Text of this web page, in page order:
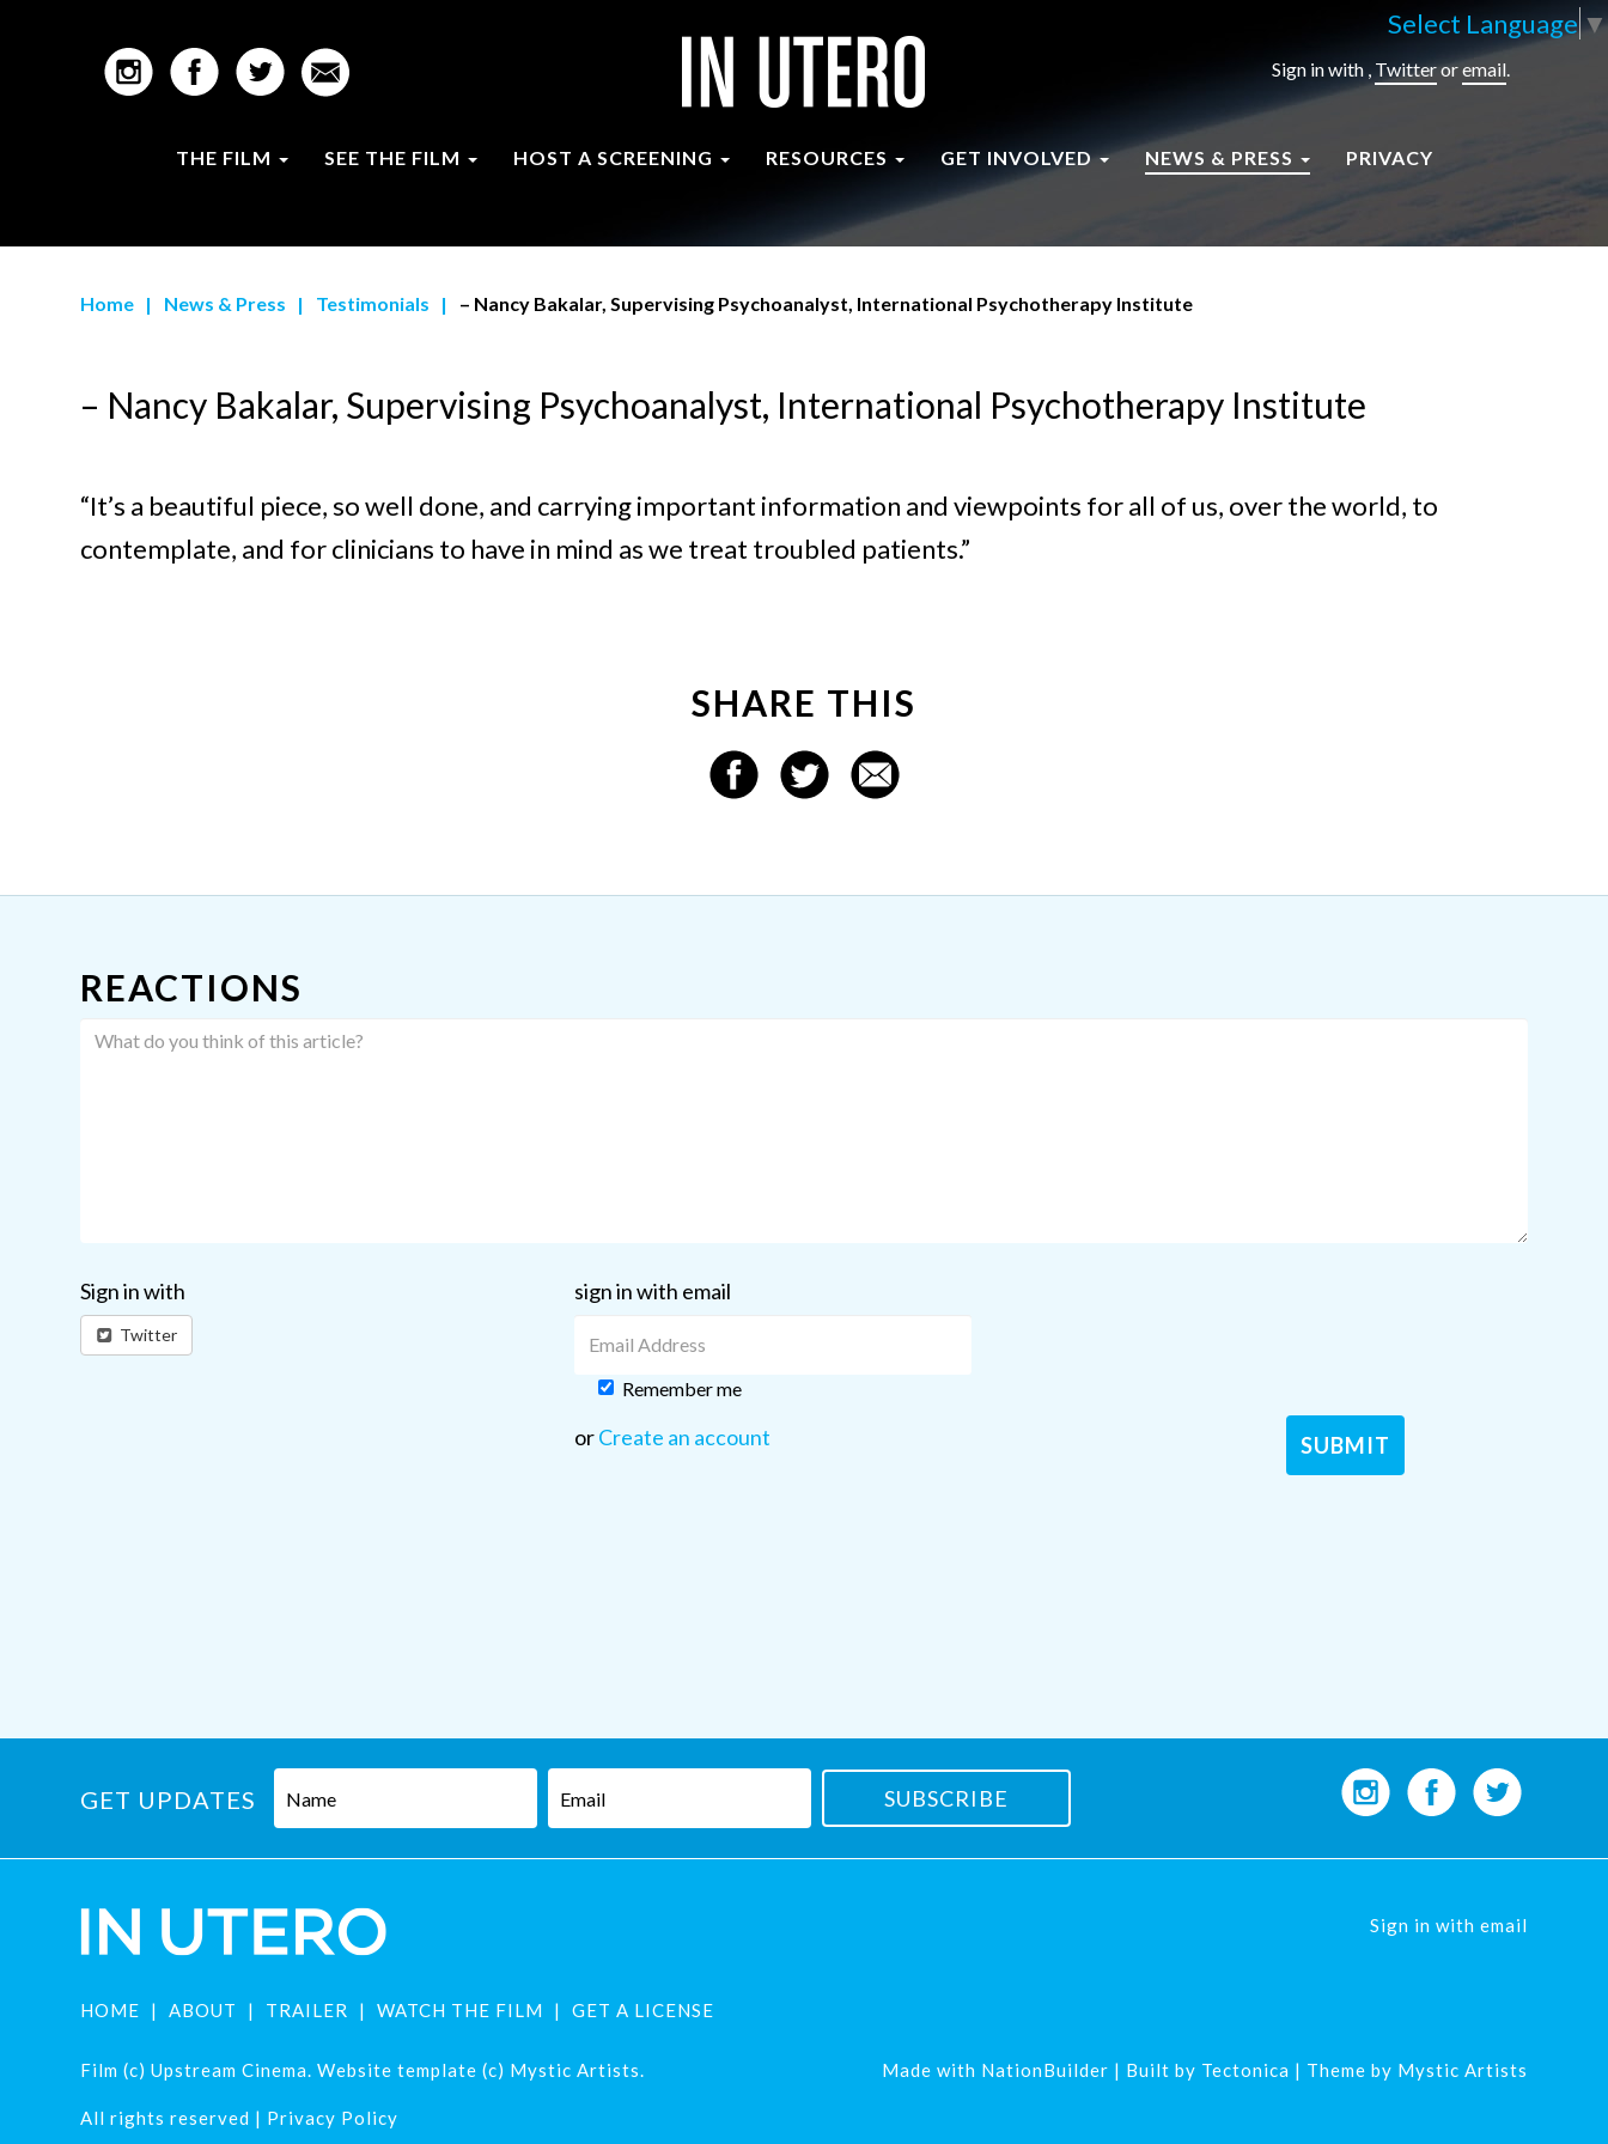
Select Language▼
Sign in with , Twitteroremail.
THE FILM SEE THE FILM HOST A SCREENING RESOURCES GET INVOLVED NEWS & PRESS PRIVACY
Home | News & Press | Testimonials | – Nancy Bakalar, Supervising Psychoanalyst, International Psychotherapy Institute
– Nancy Bakalar, Supervising Psychoanalyst, International Psychotherapy Institute
“It’s a beautiful piece, so well done, and carrying important information and viewpoints for all of us, over the world, to
contemplate, and for clinicians to have in mind as we treat troubled patients.”
SHARE THIS
REACTIONS
Sign in with
Twitter
sign in with email
Remember me
orCreate an account
GET UPDATES
HOME ABOUT TRAILER WATCH THE FILM GET A LICENSE
Sign in with email
Film (c) Upstream Cinema. Website template (c) Mystic Artists.
All rights reserved | Privacy Policy
Made with NationBuilder | Built by Tectonica | Theme by Mystic Artists